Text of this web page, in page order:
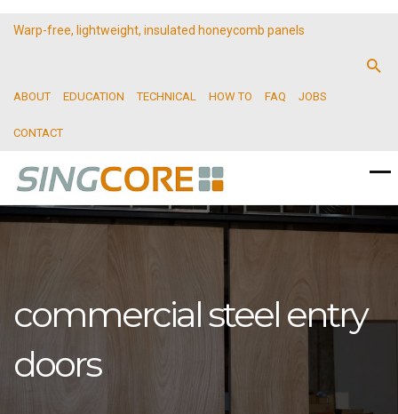
Warp-free, lightweight, insulated honeycomb panels
ABOUT EDUCATION TECHNICAL HOW TO FAQ JOBS
CONTACT
commercial steel entry
doors